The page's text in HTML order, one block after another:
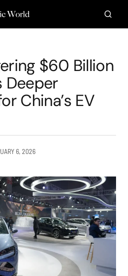
$60 Billion
Deeper
China’s EV
6, 2026